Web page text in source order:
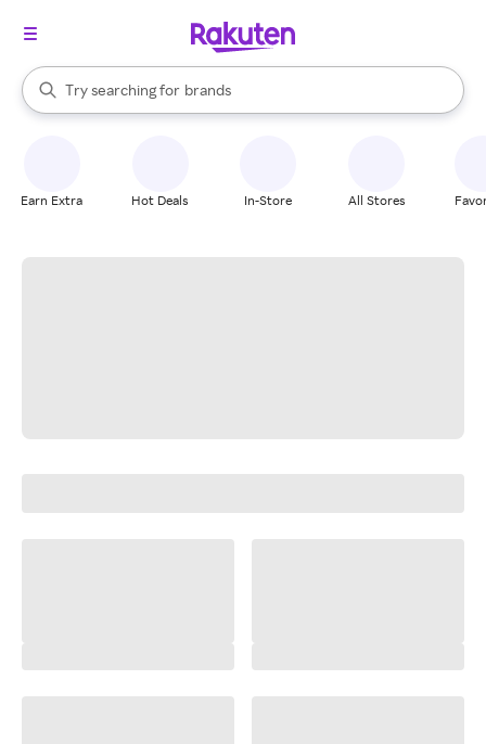
Search Rakuten
Try searching for
stores
brands
groceries
When autocomplete results are available, use the up and down
Earn Extra Hot Deals In-Store All Stores